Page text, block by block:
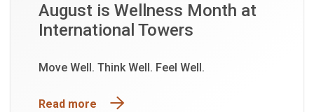
August is Wellness Month at
International Towers
Move Well. Think Well. Feel Well.
Read more